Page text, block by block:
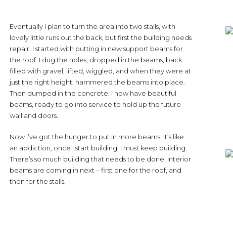
Eventually I plan to turn the area into two stalls, with
lovely little runs out the back, but first the building needs
repair. I started with putting in new support beams for
the roof. I dug the holes, dropped in the beams, back
filled with gravel, lifted, wiggled, and when they were at
just the right height, hammered the beams into place.
Then dumped in the concrete. I now have beautiful
beams, ready to go into service to hold up the future
wall and doors.
Now I’ve got the hunger to put in more beams. It’s like
an addiction, once I start building, I must keep building.
There’s so much building that needs to be done. Interior
beams are coming in next – first one for the roof, and
then for the stalls.